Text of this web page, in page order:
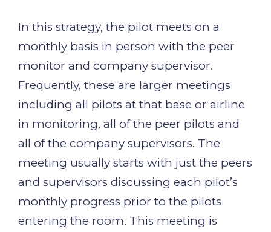
In this strategy, the pilot meets on a
monthly basis in person with the peer
monitor and company supervisor.
Frequently, these are larger meetings
including all pilots at that base or airline
in monitoring, all of the peer pilots and
all of the company supervisors. The
meeting usually starts with just the peers
and supervisors discussing each pilot’s
monthly progress prior to the pilots
entering the room. This meeting is